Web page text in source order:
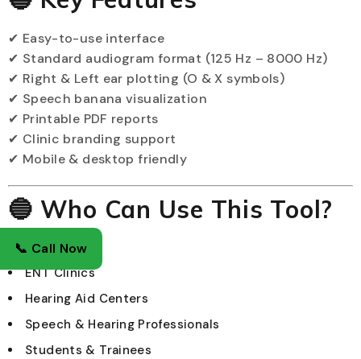
✔ Easy-to-use interface
✔ Standard audiogram format (125 Hz – 8000 Hz)
✔ Right & Left ear plotting (O & X symbols)
✔ Speech banana visualization
✔ Printable PDF reports
✔ Clinic branding support
✔ Mobile & desktop friendly
🔵 Who Can Use This Tool?
Audiologists
ENT Clinics
Hearing Aid Centers
Speech & Hearing Professionals
Students & Trainees
📞 Call Now